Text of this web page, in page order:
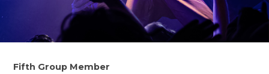
Fifth Group Member